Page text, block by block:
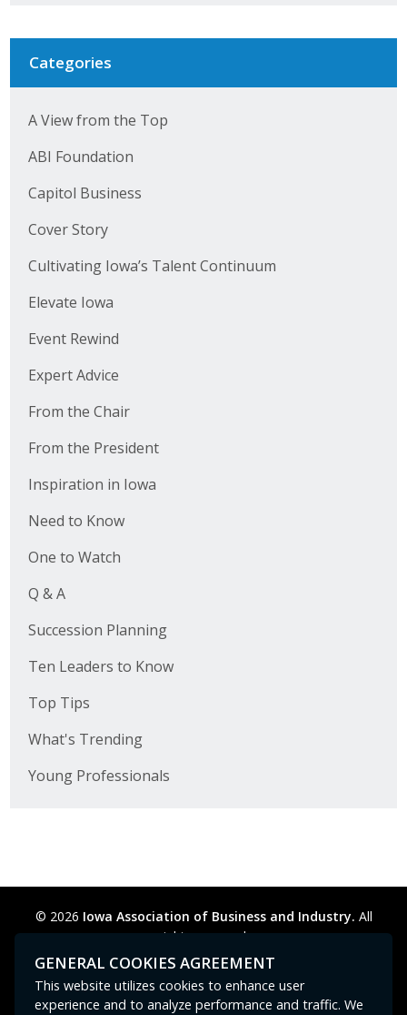
Categories
A View from the Top
ABI Foundation
Capitol Business
Cover Story
Cultivating Iowa’s Talent Continuum
Elevate Iowa
Event Rewind
Expert Advice
From the Chair
From the President
Inspiration in Iowa
Need to Know
One to Watch
Q & A
Succession Planning
Ten Leaders to Know
Top Tips
What's Trending
Young Professionals
© 2026 Iowa Association of Business and Industry. All
rights reserved.
Privacy Policy
Legal Cookie Preferences
Contact Us
GPC signal not
GENERAL COOKIES AGREEMENT
This website utilizes cookies to enhance user
experience and to analyze performance and traffic. We